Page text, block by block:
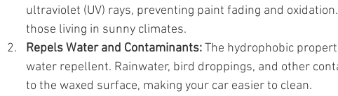
ultraviolet (UV) rays, preventing paint fading and
those living in sunny climates.
Repels Water and Contaminants: The hydrophobic
water repellent. Rainwater, bird droppings, and other
to the waxed surface, making your car easier to clean.